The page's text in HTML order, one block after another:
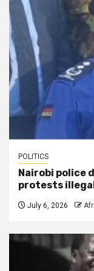
POLITICS
Nairobi police
protests
July 6, 2026 Afri